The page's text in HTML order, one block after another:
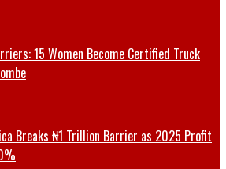
15 Women Become Certified Truck
Breaks ₦1 Trillion Barrier as 2025 Profit